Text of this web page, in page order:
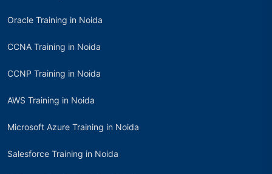
Oracle Training in Noida
CCNA Training in Noida
CCNP Training in Noida
AWS Training in Noida
Microsoft Azure Training in Noida
Salesforce Training in Noida